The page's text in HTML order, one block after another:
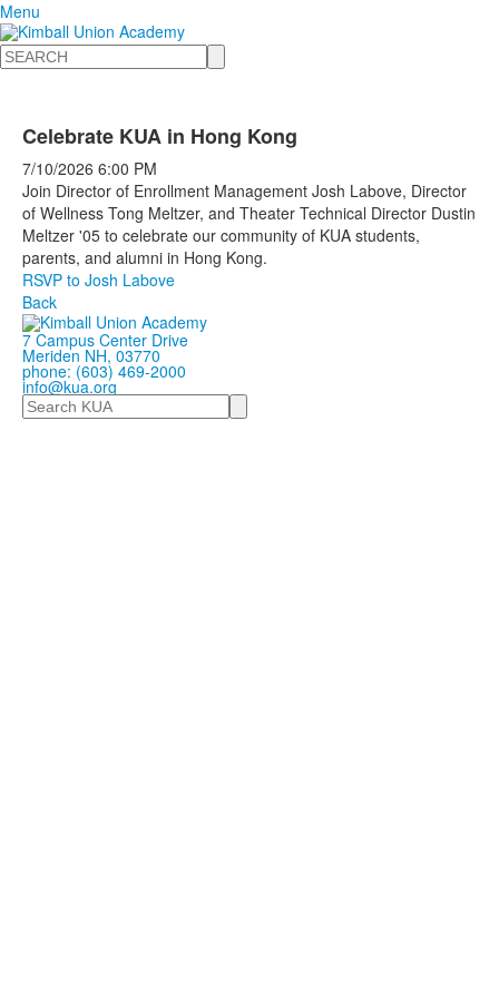
Menu
Search
Celebrate KUA in Hong Kong
7/10/2026 6:00 PM
Join Director of Enrollment Management Josh Labove, Director
of Wellness Tong Meltzer, and Theater Technical Director Dustin
Meltzer '05 to celebrate our community of KUA students,
parents, and alumni in Hong Kong.
RSVP to Josh Labove
Back
7 Campus Center Drive
Meriden NH, 03770
phone: (603) 469-2000
info@kua.org
Search